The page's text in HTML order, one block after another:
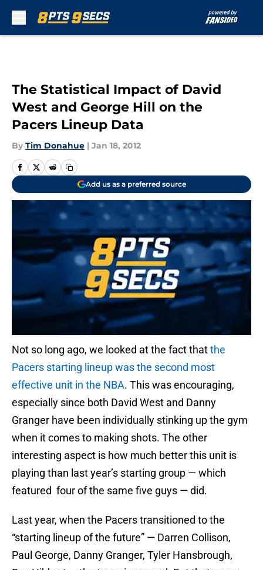
The Statistical Impact of David
West and George Hill on the
Pacers Lineup Data
By Tim Donahue | Jan 18, 2012
Add us as a preferred source
Not so long ago, we looked at the fact thatthe
Pacers starting lineup was the second most
effective unit in the NBA. This was encouraging,
especially since both David West and Danny
Granger have been individually stinking up the gym
when it comes to making shots. The other
interesting aspect is how much better this unit is
playing than last year’s starting group — which
featured four of the same five guys — did.
Last year, when the Pacers transitioned to the
“starting lineup of the future” — Darren Collison,
Paul George, Danny Granger, Tyler Hansbrough,